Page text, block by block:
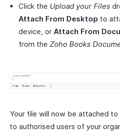
Click the Upload your Files
Attach From Desktop to
device, or Attach From
from the Zoho Books
Your file will now be attached
to authorised users of your